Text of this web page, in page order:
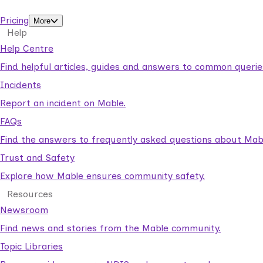
Pricing
More
Help
Help Centre
Find helpful articles, guides and answers to common
Incidents
Report an incident on Mable.
FAQs
Find the answers to frequently asked questions about
Trust and Safety
Explore how Mable ensures community safety.
Resources
Newsroom
Find news and stories from the Mable community.
Topic Libraries